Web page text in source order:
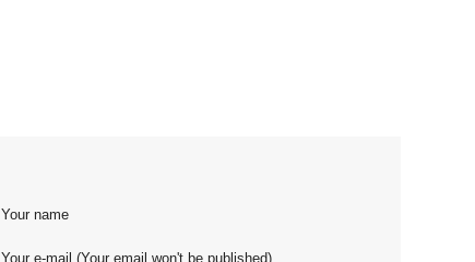
Your name
Your e-mail (Your email won't be published)